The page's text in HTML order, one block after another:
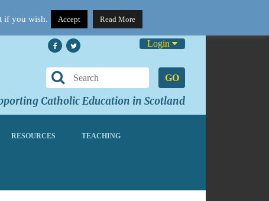
Login
GO
Catholic Education in Scotland
RESOURCES TEACHING
if you wish. Accept Read More